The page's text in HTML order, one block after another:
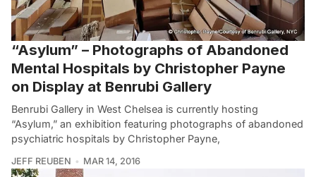
“Asylum” – Photographs of Abandoned
Mental Hospitals by Christopher Payne
on Display at Benrubi Gallery
Benrubi Gallery in West Chelsea is currently hosting
“Asylum,” an exhibition featuring photographs of abandoned
psychiatric hospitals by Christopher Payne,
JEFF REUBEN MAR 14, 2016